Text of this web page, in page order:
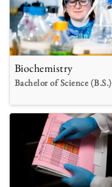
Biochemistry
Bachelor of Science (B.S.)